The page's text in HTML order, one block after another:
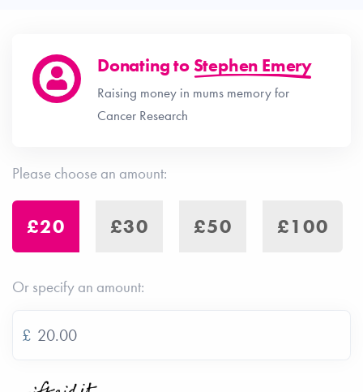
Donating to Stephen Emery
Raising money in mums memory for
Cancer Research
Please choose an amount:
£20 £30 £50 £100
Or specify an amount:
£